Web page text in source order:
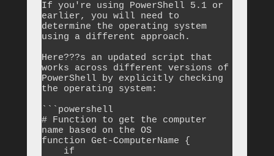
If you're using PowerShell 5.1 or
earlier, you will need to
determine the operating system
using a different approach.
Here???s an updated script that
works across different versions of
PowerShell by explicitly checking
the operating system:
```powershell
# Function to get the computer
name based on the OS
function Get-ComputerName {